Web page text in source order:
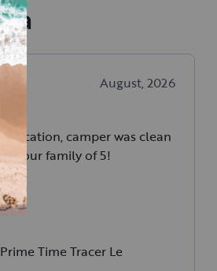
August, 2026
camper was clean
our family of 5!
Time Tracer Le